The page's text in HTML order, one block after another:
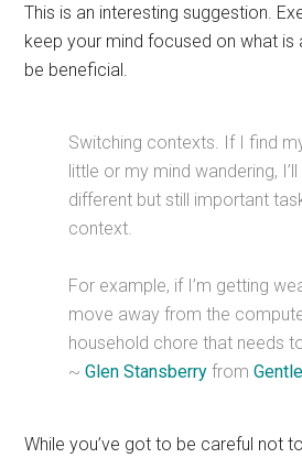
This is an interesting suggestion.
keep your mind focused on what is
be beneficial.
Switching contexts. If I find
little or my mind wandering,
different but still important
context.
For example, if I’m getting
move away from the
household chore that needs
~Glen Stansberry from
While you’ve got to be careful not